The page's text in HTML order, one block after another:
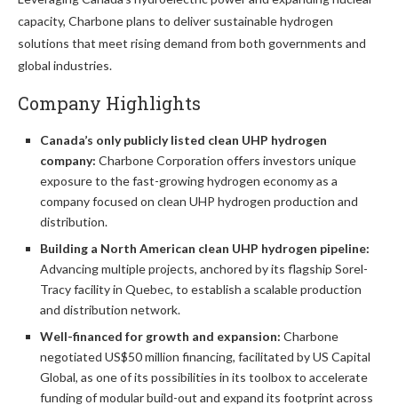
capacity, Charbone plans to deliver sustainable hydrogen
solutions that meet rising demand from both governments and
global industries.
Company Highlights
Canada’s only publicly listed clean UHP hydrogen
company: Charbone Corporation offers investors unique
exposure to the fast-growing hydrogen economy as a
company focused on clean UHP hydrogen production and
distribution.
Building a North American clean UHP hydrogen pipeline:
Advancing multiple projects, anchored by its flagship Sorel-
Tracy facility in Quebec, to establish a scalable production
and distribution network.
Well-financed for growth and expansion: Charbone
negotiated US$50 million financing, facilitated by US Capital
Global, as one of its possibilities in its toolbox to accelerate
funding of modular build-out and expand its footprint across